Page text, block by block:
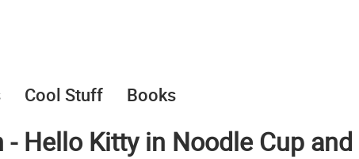
Cool Stuff Books
Hello Kitty in Noodle Cup and